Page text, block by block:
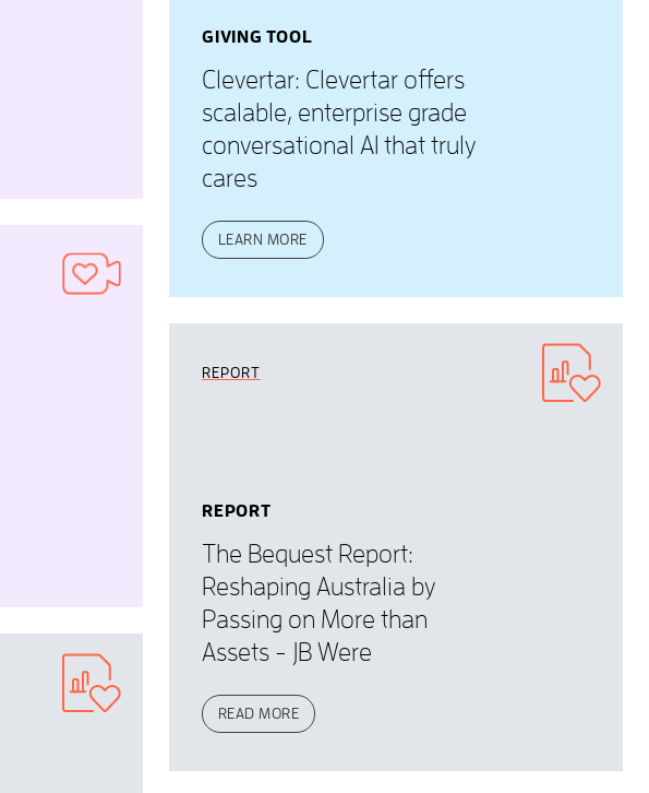
GIVING TOOL
Clevertar: Clevertar offers
scalable, enterprise grade
conversational AI that truly
cares
LEARN MORE
REPORT
REPORT
The Bequest Report:
Reshaping Australia by
Passing on More than
Assets - JB Were
READ MORE